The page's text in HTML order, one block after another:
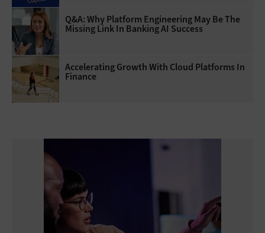
Q&A: Why Platform Engineering May Be The
Missing Link In Banking AI Success
Accelerating Growth With Cloud Platforms In
Finance